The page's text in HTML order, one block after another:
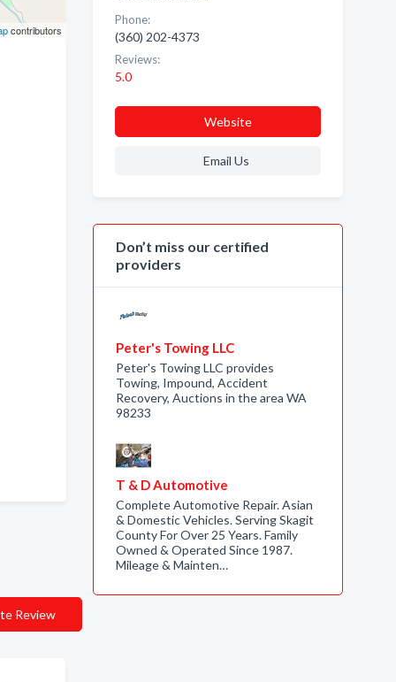
contributors
Review
Phone:
(360) 202-4373
Reviews:
5.0
Website
Email Us
Don’t miss our certified
providers
Peter's Towing LLC
Peter's Towing LLC provides
Towing, Impound, Accident
Recovery, Auctions in the area WA
98233
T & D Automotive
Complete Automotive Repair. Asian
& Domestic Vehicles. Serving Skagit
County For Over 25 Years. Family
Owned & Operated Since 1987.
Mileage & Mainten…